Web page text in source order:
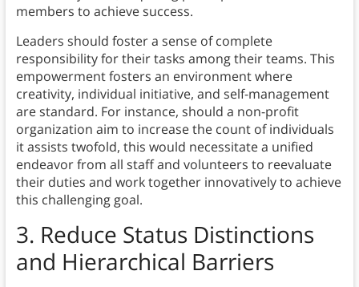
members to achieve success.
Leaders should foster a sense of complete
responsibility for their tasks among their teams. This
empowerment fosters an environment where
creativity, individual initiative, and self-management
are standard. For instance, should a non-profit
organization aim to increase the count of individuals
it assists twofold, this would necessitate a unified
endeavor from all staff and volunteers to reevaluate
their duties and work together innovatively to achieve
this challenging goal.
3. Reduce Status Distinctions
and Hierarchical Barriers